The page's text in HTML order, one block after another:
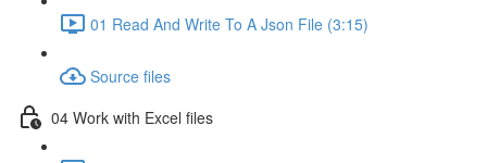
01 Read And Write To A Json File (3:15)
Source files
04 Work with Excel files